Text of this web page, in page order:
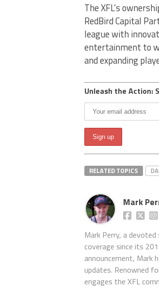
The XFL’s
RedBird Capital
league with
entertainment to
and expanding
Unleash the Action:
RELATED TOPICS
Mark
Mark Perry, a
coverage since its
announcement, Mark
updates. Renowned
engages the XFL